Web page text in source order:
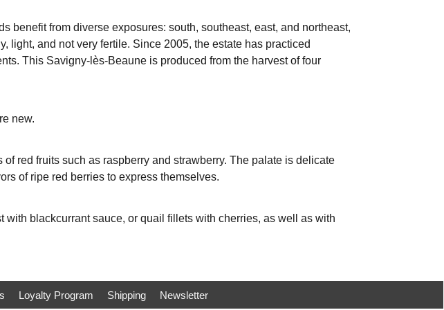
benefit from diverse exposures: south, southeast, east, and northeast,
light, and not very fertile. Since 2005, the estate has practiced
This Savigny-lès-Beaune is produced from the harvest of four
new.
red fruits such as raspberry and strawberry. The palate is delicate
of ripe red berries to express themselves.
blackcurrant sauce, or quail fillets with cherries, as well as with
Loyalty Program Shipping Newsletter